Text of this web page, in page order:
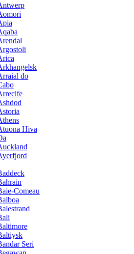
do
Hiva
Comeau
Seri